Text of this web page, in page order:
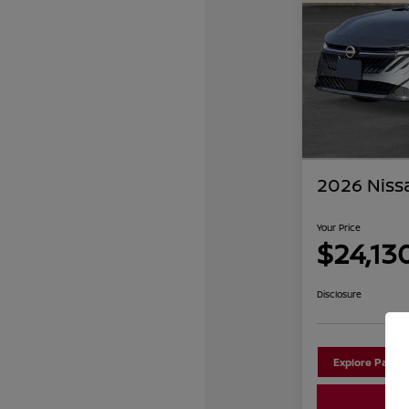
2026
Your Price
Disclosure
Explore